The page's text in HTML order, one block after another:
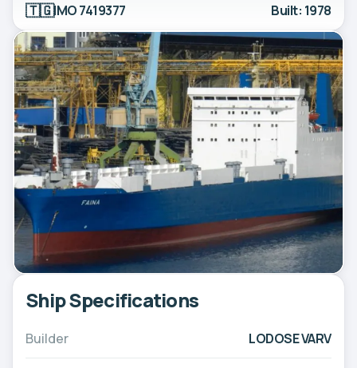
🇹🇬IMO 7419377 Built: 1978
Ship Specifications
Builder LODOSE VARV